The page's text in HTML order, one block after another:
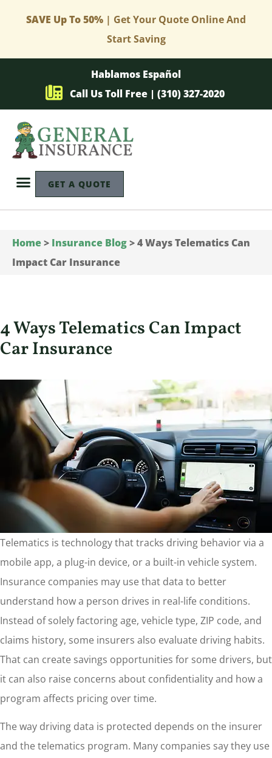
SAVE Up To 50% | Get Your Quote Online And
Start Saving
Hablamos Español
Call Us Toll Free | (310) 327-2020
GET A QUOTE
Home> Insurance Blog>4 Ways Telematics Can
Impact Car Insurance
4 Ways Telematics Can Impact
Car Insurance
Telematics is technology that tracks driving behavior via a
mobile app, a plug-in device, or a built-in vehicle system.
Insurance companies may use that data to better
understand how a person drives in real-life conditions.
Instead of solely factoring age, vehicle type, ZIP code, and
claims history, some insurers also evaluate driving habits.
That can create savings opportunities for some drivers, but
it can also raise concerns about confidentiality and how a
program affects pricing over time.
The way driving data is protected depends on the insurer
and the telematics program. Many companies say they use